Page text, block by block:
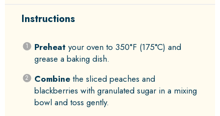
Instructions
Preheat your oven to 350°F (175°C) and
grease a baking dish.
Combinethe sliced peaches and
blackberries with granulated sugar in a mixing
bowl and toss gently.